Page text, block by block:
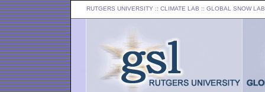
RUTGERS UNIVERSITY :: CLIMATE LAB :: GLOBAL SNOW LAB